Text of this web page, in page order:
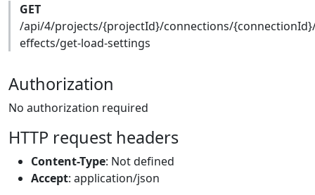
GET
/api/4/projects/{projectId}/connections/
effects/get-load-settings
Authorization
No authorization required
HTTP request headers
Content-Type: Not defined
Accept: application/json